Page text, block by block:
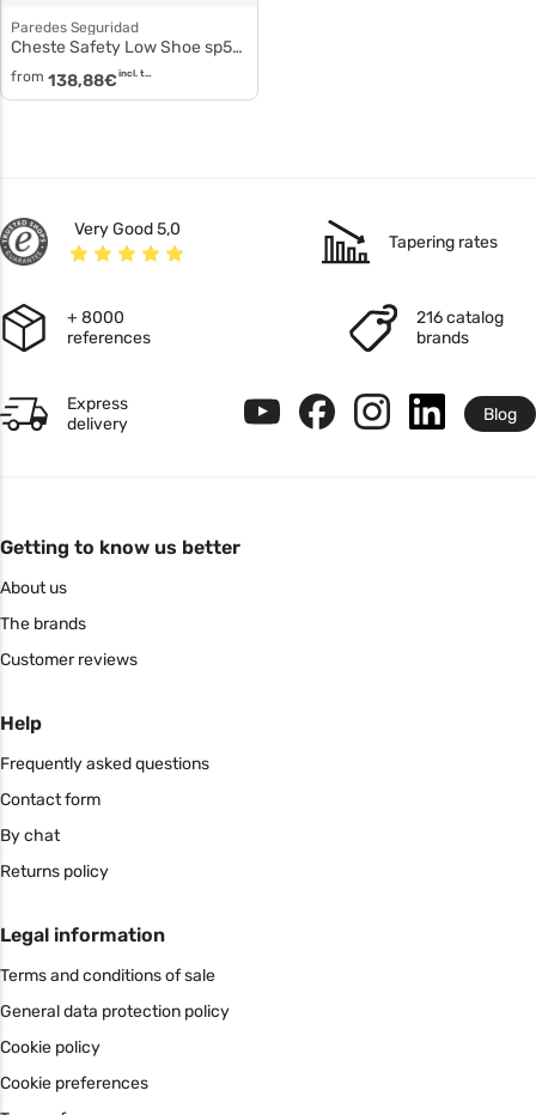
Paredes Seguridad
Cheste Safety Low Shoe sp5045
from 138,88€ incl. tax
Very Good 5,0
Tapering rates
+ 8000
references
216 catalog
brands
Express
delivery
Blog
Getting to know us better
About us
The brands
Customer reviews
Help
Frequently asked questions
Contact form
By chat
Returns policy
Legal information
Terms and conditions of sale
General data protection policy
Cookie policy
Cookie preferences